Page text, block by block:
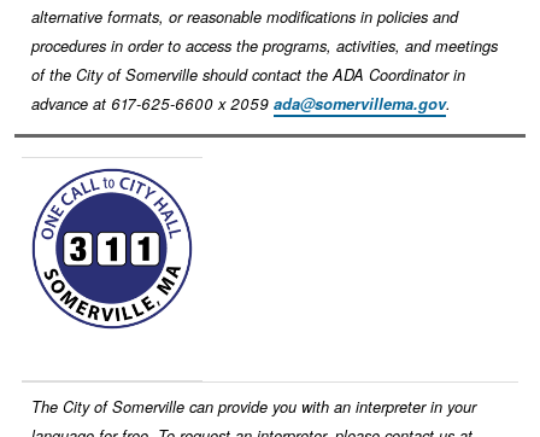
alternative formats, or reasonable modifications in policies and
procedures in order to access the programs, activities, and meetings
of the City of Somerville should contact the ADA Coordinator in
advance at 617-625-6600 x 2059 ada@somervillema.gov.
Image
The City of Somerville can provide you with an interpreter in your